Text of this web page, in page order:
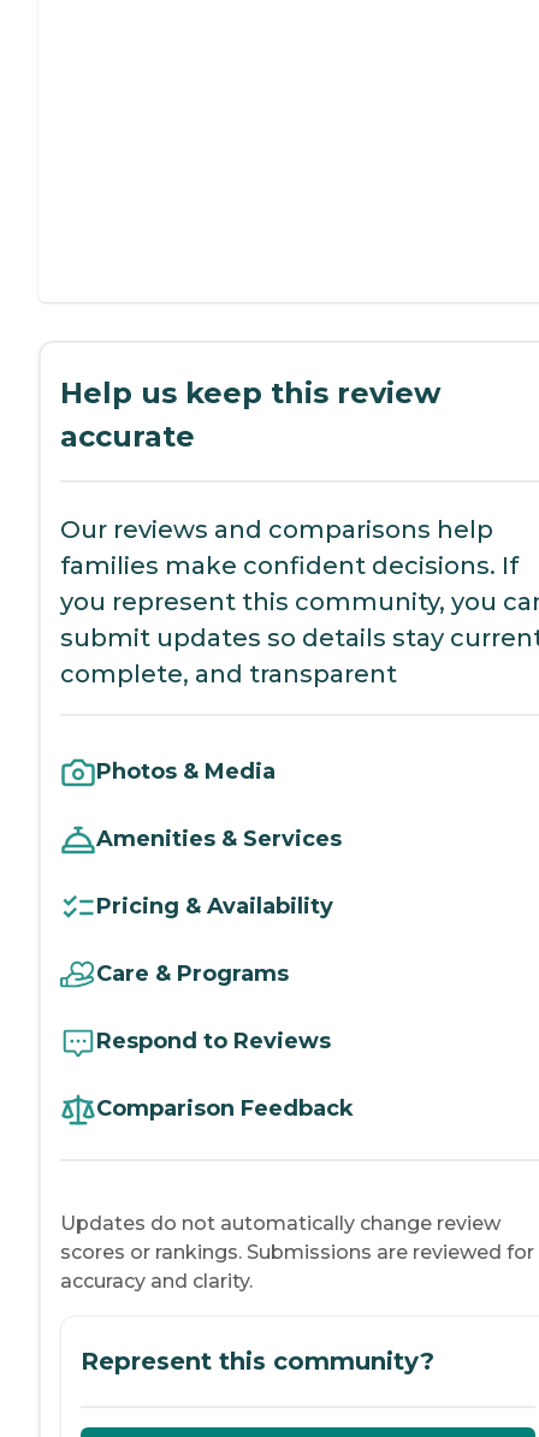
Help us keep this review
accurate
Our reviews and comparisons help
families make confident decisions. If
you represent this community, you
submit updates so details stay
complete, and transparent
Photos & Media
Amenities & Services
Pricing & Availability
Care & Programs
Respond to Reviews
Comparison Feedback
Updates do not automatically change review
scores or rankings. Submissions are reviewed for
accuracy and clarity.
Represent this community?